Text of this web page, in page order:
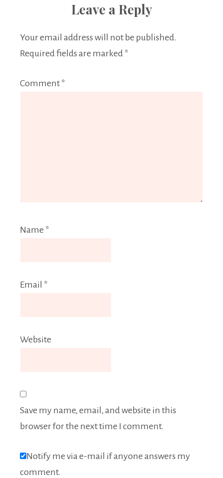
Leave a Reply
Your email address will not be published.
Required fields are marked *
Comment *
Name *
Email *
Website
Save my name, email, and website in this
browser for the next time I comment.
Notify me via e-mail if anyone answers my
comment.